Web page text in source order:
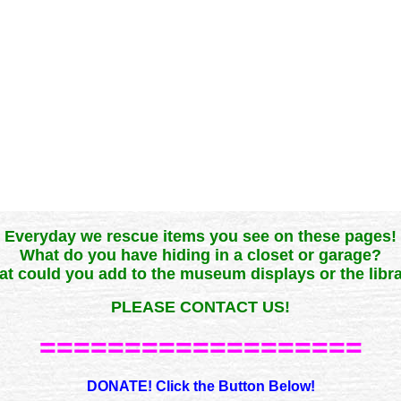
Everyday we rescue items you see on these pages!
What do you have hiding in a closet or garage?
could you add to the museum displays or the
PLEASE CONTACT US!
===================
DONATE! Click the Button Below!